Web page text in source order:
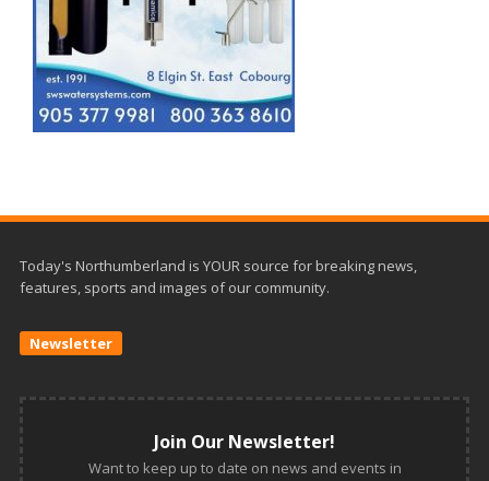
Today's Northumberland is YOUR source for breaking news,
features, sports and images of our community.
Newsletter
Join Our Newsletter!
Want to keep up to date on news and events in